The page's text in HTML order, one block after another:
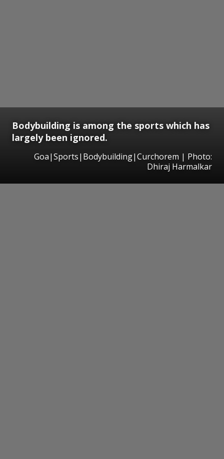
Bodybuilding is among the sports which has
largely been ignored.
Goa|Sports|Bodybuilding|Curchorem | Photo:
Dhiraj Harmalkar